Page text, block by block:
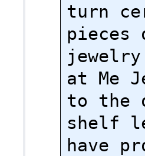
turn
pieces
at Me
to the
shelf
have